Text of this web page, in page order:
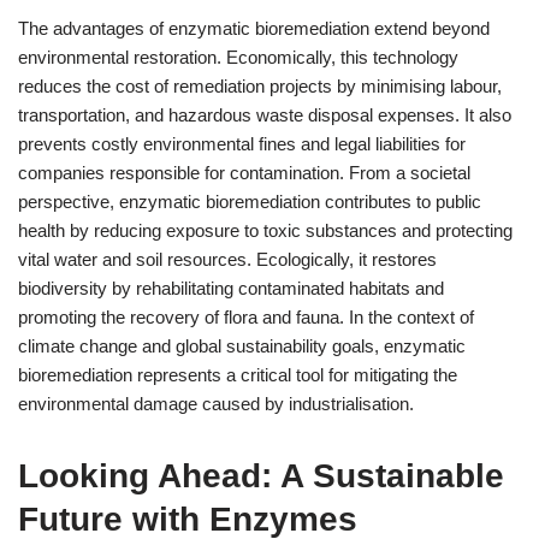
The advantages of enzymatic bioremediation extend beyond
environmental restoration. Economically, this technology
reduces the cost of remediation projects by minimising labour,
transportation, and hazardous waste disposal expenses. It also
prevents costly environmental fines and legal liabilities for
companies responsible for contamination. From a societal
perspective, enzymatic bioremediation contributes to public
health by reducing exposure to toxic substances and protecting
vital water and soil resources. Ecologically, it restores
biodiversity by rehabilitating contaminated habitats and
promoting the recovery of flora and fauna. In the context of
climate change and global sustainability goals, enzymatic
bioremediation represents a critical tool for mitigating the
environmental damage caused by industrialisation.
Looking Ahead: A Sustainable
Future with Enzymes